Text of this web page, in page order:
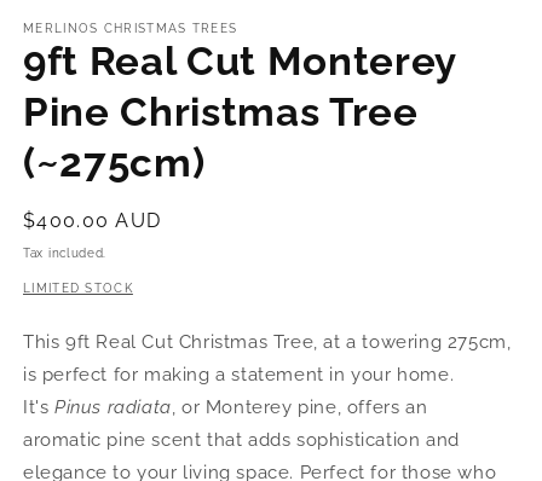
MERLINOS CHRISTMAS TREES
9ft Real Cut Monterey
Pine Christmas Tree
(~275cm)
Regular
price
$400.00 AUD
Tax included.
LIMITED STOCK
This 9ft Real Cut Christmas Tree, at a towering 275cm,
is perfect for making a statement in your home.
It's Pinus radiata, or Monterey pine, offers an
aromatic pine scent that adds sophistication and
elegance to your living space. Perfect for those who